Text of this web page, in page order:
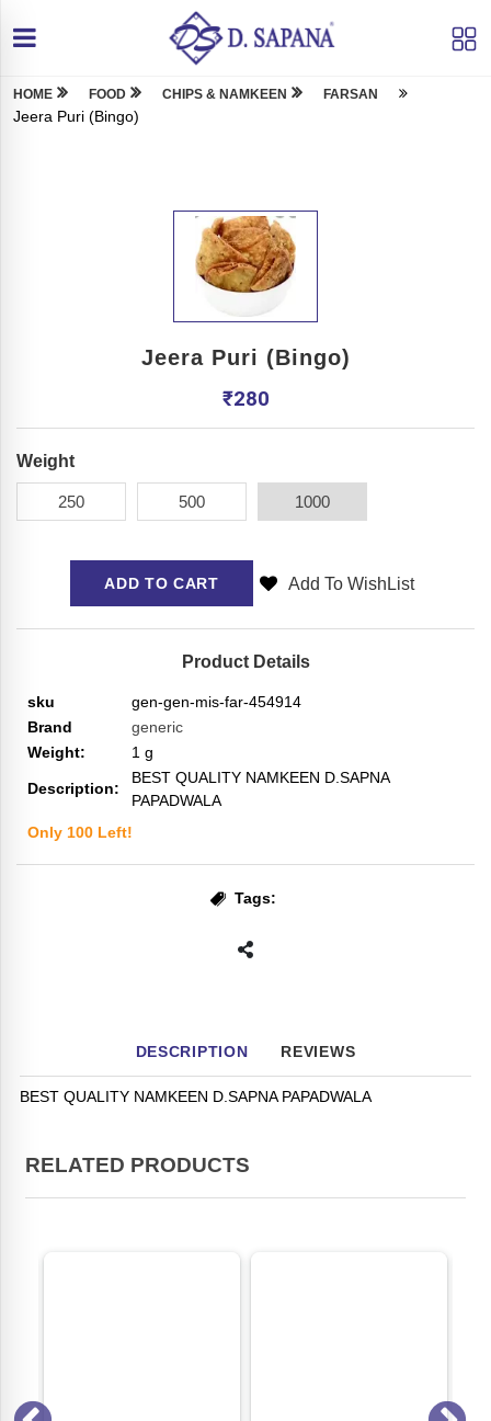
HOME FOOD CHIPS & NAMKEEN FARSAN
Jeera Puri (Bingo)
Jeera Puri (Bingo)
₹280
Weight
250 500 1000
ADD TO CART Add To WishList
Product Details
sku
gen-gen-mis-far-454914
Brand
generic
Weight:
1 g
Description:
BEST QUALITY NAMKEEN D.SAPNA
PAPADWALA
Only 100 Left!
Tags:
DESCRIPTION REVIEWS
BEST QUALITY NAMKEEN D.SAPNA PAPADWALA
RELATED PRODUCTS